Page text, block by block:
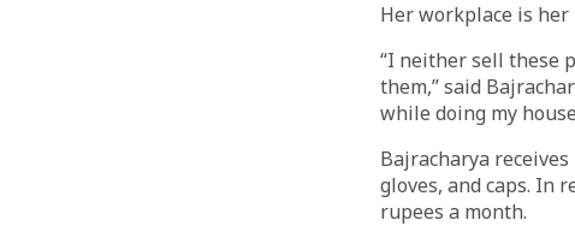
Her workplace is
“I neither sell these
them,” said
while doing my
Bajracharya
gloves, and caps. In
rupees a month.